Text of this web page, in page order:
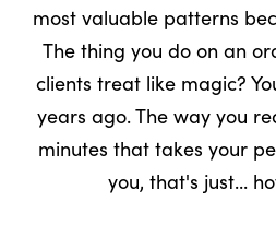
most valuable patterns
The thing you do on an
clients treat like magic?
years ago. The way you
minutes that takes your
you, that's just...